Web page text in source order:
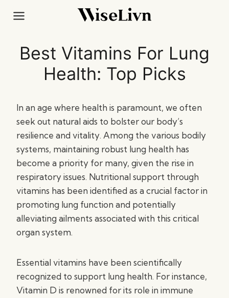
Best Vitamins For Lung
Health: Top Picks
In an age where health is paramount, we often
seek out natural aids to bolster our body’s
resilience and vitality. Among the various bodily
systems, maintaining robust lung health has
become a priority for many, given the rise in
respiratory issues. Nutritional support through
vitamins has been identified as a crucial factor in
promoting lung function and potentially
alleviating ailments associated with this critical
organ system.
Essential vitamins have been scientifically
recognized to support lung health. For instance,
Vitamin D is renowned for its role in immune